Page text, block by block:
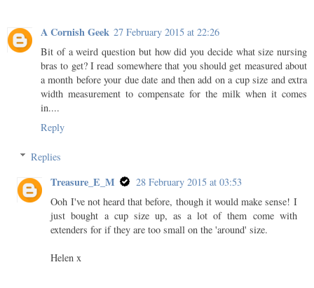
A Cornish Geek 27 February 2015 at 22:26
Bit of a weird question but how did you decide what size nursing
bras to get? I read somewhere that you should get measured about
a month before your due date and then add on a cup size and extra
width measurement to compensate for the milk when it comes
in....
Reply
Replies
Treasure_E_M
28 February 2015 at 03:53
Ooh I've not heard that before, though it would make sense! I
just bought a cup size up, as a lot of them come with
extenders for if they are too small on the 'around' size.
Helen x